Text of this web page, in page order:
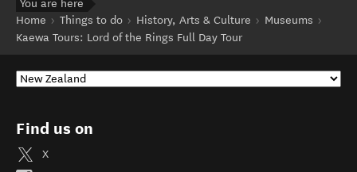
You are here
Home
Things to do History, Arts & Culture
Museums
Kaewa Tours: Lord of the Rings Full Day Tour
Find us on
X